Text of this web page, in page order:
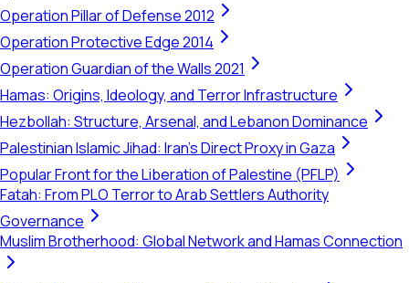
Operation Pillar of Defense 2012
Operation Protective Edge 2014
Operation Guardian of the Walls 2021
Hamas: Origins, Ideology, and Terror Infrastructure
Hezbollah: Structure, Arsenal, and Lebanon Dominance
Palestinian Islamic Jihad: Iran's Direct Proxy in Gaza
Popular Front for the Liberation of Palestine (PFLP)
Fatah: From PLO Terror to Arab Settlers Authority
Governance
Muslim Brotherhood: Global Network and Hamas Connection